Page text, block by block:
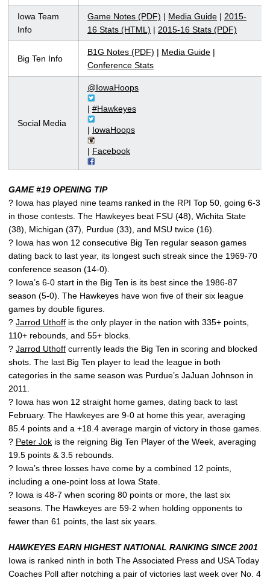
Iowa Team
Info
Game Notes (PDF) | Media Guide | 2015-
16 Stats (HTML) | 2015-16 Stats (PDF)
Big Ten Info
B1G Notes (PDF) | Media Guide |
Conference Stats
Social Media
@IowaHoops
| #Hawkeyes
| IowaHoops
| Facebook
GAME #19 OPENING TIP
? Iowa has played nine teams ranked in the RPI Top 50, going 6-3
in those contests. The Hawkeyes beat FSU (48), Wichita State
(38), Michigan (37), Purdue (33), and MSU twice (16).
? Iowa has won 12 consecutive Big Ten regular season games
dating back to last year, its longest such streak since the 1969-70
conference season (14-0).
? Iowa’s 6-0 start in the Big Ten is its best since the 1986-87
season (5-0). The Hawkeyes have won five of their six league
games by double figures.
? Jarrod Uthoff is the only player in the nation with 335+ points,
110+ rebounds, and 55+ blocks.
? Jarrod Uthoff currently leads the Big Ten in scoring and blocked
shots. The last Big Ten player to lead the league in both
categories in the same season was Purdue’s JaJuan Johnson in
2011.
? Iowa has won 12 straight home games, dating back to last
February. The Hawkeyes are 9-0 at home this year, averaging
85.4 points and a +18.4 average margin of victory in those games.
? Peter Jok is the reigning Big Ten Player of the Week, averaging
19.5 points & 3.5 rebounds.
? Iowa’s three losses have come by a combined 12 points,
including a one-point loss at Iowa State.
? Iowa is 48-7 when scoring 80 points or more, the last six
seasons. The Hawkeyes are 59-2 when holding opponents to
fewer than 61 points, the last six years.
HAWKEYES EARN HIGHEST NATIONAL RANKING SINCE 2001
Iowa is ranked ninth in both The Associated Press and USA Today
Coaches Poll after notching a pair of victories last week over No. 4